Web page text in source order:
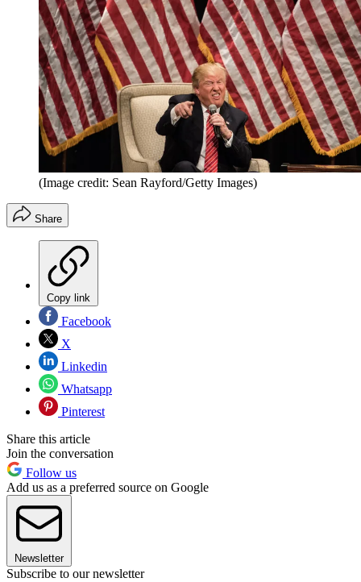
(Image credit: Sean Rayford/Getty Images)
Share
Copy link
Facebook
X
Linkedin
Whatsapp
Pinterest
Share this article
Join the conversation
Follow us
Add us as a preferred source on Google
Newsletter
Subscribe to our newsletter